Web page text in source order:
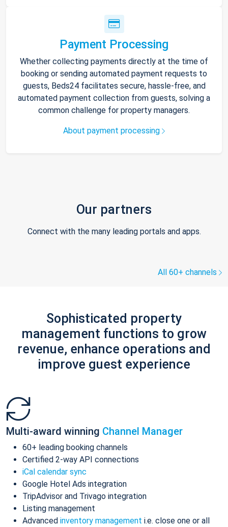
Payment Processing
Whether collecting payments directly at the time of
booking or sending automated payment requests to
guests, Beds24 facilitates secure, hassle-free, and
automated payment collection from guests, solving a
common challenge for property managers.
About payment processing
Our partners
Connect with the many leading portals and apps.
All 60+ channels
Sophisticated property
management functions to grow
revenue, enhance operations and
improve guest experience
Multi-award winning Channel Manager
60+ leading booking channels
Certified 2-way API connections
iCal calendar sync
Google Hotel Ads integration
TripAdvisor and Trivago integration
Listing management
Advanced inventory management i.e. close one or all